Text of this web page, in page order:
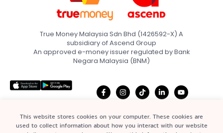
True Money Malaysia Sdn Bhd (1426592-X) A
subsidiary of Ascend Group
An approved e-money issuer regulated by Bank
Negara Malaysia (BNM)
This website stores cookies on your computer. These cookies are
used to collect information about how you interact with our website